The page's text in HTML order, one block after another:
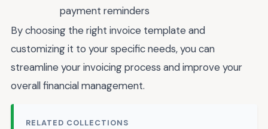
payment reminders
By choosing the right invoice template and
customizing it to your specific needs, you can
streamline your invoicing process and improve your
overall financial management.
RELATED COLLECTIONS